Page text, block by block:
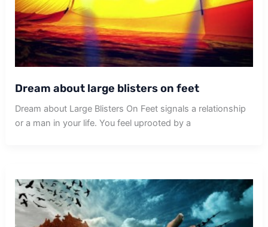
Dream about large blisters on feet
Dream about Large Blisters On Feet signals a relationship
or a man in your life. You feel uprooted by a